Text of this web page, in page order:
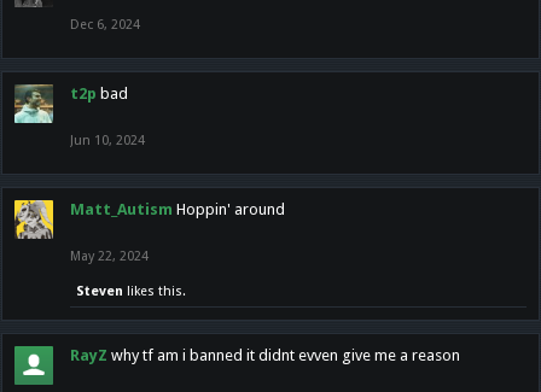
Dec 6, 2024
t2p bad
Jun 10, 2024
Matt_Autism Hoppin' around
May 22, 2024
Steven likes this.
RayZ why tf am i banned it didnt evven give me a reason